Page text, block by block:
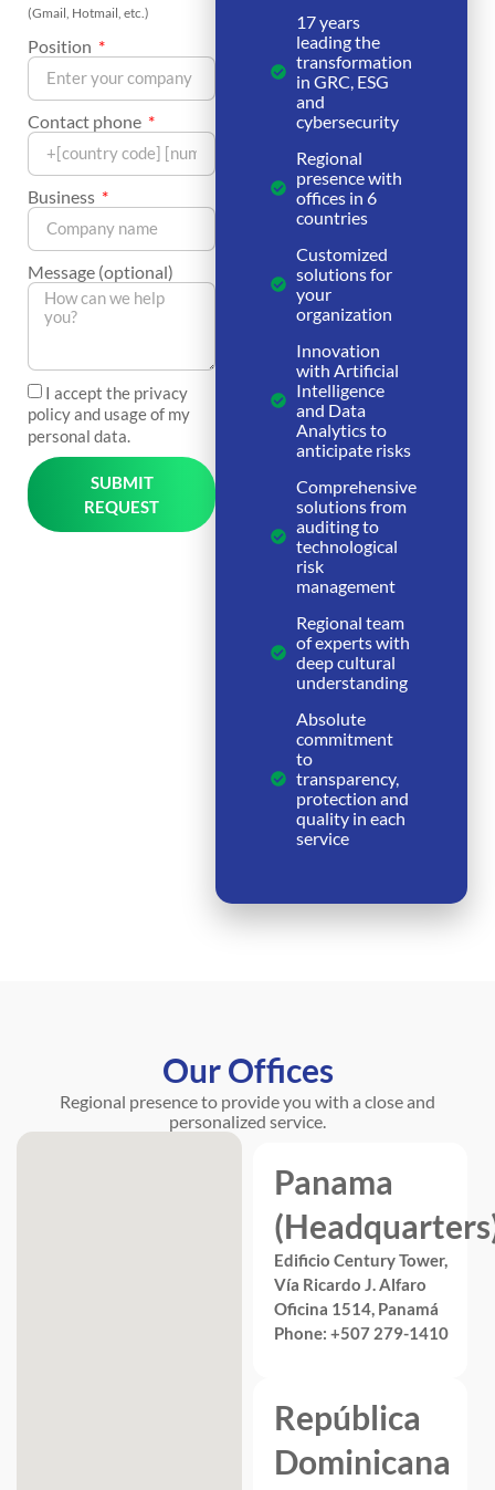
(Gmail, Hotmail, etc.)
Position
Contact phone
Business
Message (optional)
I accept the privacy
policy and usage of my
personal data.
SUBMIT
REQUEST
17 years
leading the
transformation
in GRC, ESG
and
cybersecurity
Regional
presence with
offices in 6
countries
Customized
solutions for
your
organization
Innovation
with Artificial
Intelligence
and Data
Analytics to
anticipate risks
Comprehensive
solutions from
auditing to
technological
risk
management
Regional team
of experts with
deep cultural
understanding
Absolute
commitment
to
transparency,
protection and
quality in each
service
Our Offices
Regional presence to provide you with a close and
personalized service.
Panama
Edificio Century Tower,
Vía Ricardo J. Alfaro
Oficina 1514, Panamá
Phone: +507 279-1410
República
Dominicana